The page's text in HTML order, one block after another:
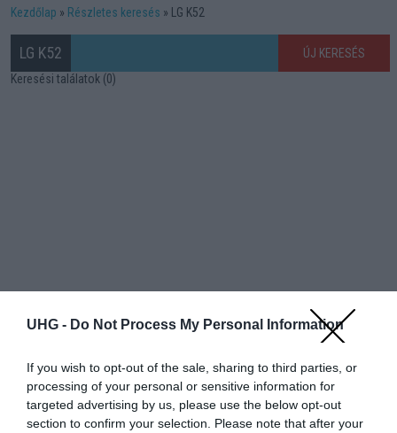
UHG - Do Not Process My Personal Information
If you wish to opt-out of the sale, sharing to third parties, or
processing of your personal or sensitive information for
targeted advertising by us, please use the below opt-out
section to confirm your selection. Please note that after your
Kezdőlap Részletes keresés LG K52
LG K52
ÚJ KERESÉS
Keresési találatok (0)
Hibaüzenet
A keresett telefonra nincs hirdetés. Keressen tovább arészletes
keresőben!